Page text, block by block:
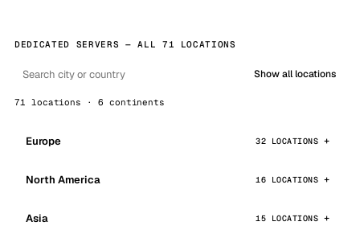
DEDICATED SERVERS — ALL 71 LOCATIONS
Show all locations
71 locations · 6 continents
Europe 32 LOCATIONS
North America 16 LOCATIONS
Asia 15 LOCATIONS